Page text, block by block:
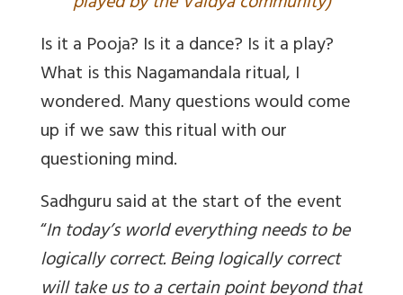
Is it a Pooja? Is it a dance? Is it a play?
What is this Nagamandala ritual, I
wondered. Many questions would come
up if we saw this ritual with our
questioning mind.
Sadhguru said at the start of the event
“In today’s world everything needs to be
logically correct. Being logically correct